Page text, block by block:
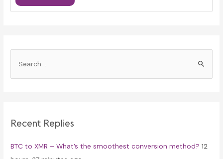
h
o
Recent Replies
BTC to XMR – What’s the smoothest conversion method? 12